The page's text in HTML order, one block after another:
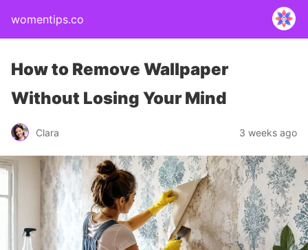
womentips.co
How to Remove Wallpaper
Without Losing Your Mind
Clara 3 weeks ago